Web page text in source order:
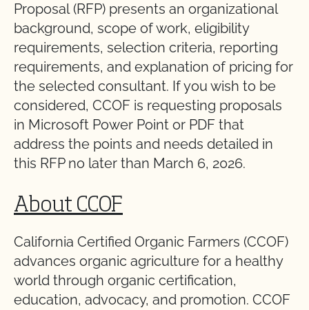
Proposal (RFP) presents an organizational
background, scope of work, eligibility
requirements, selection criteria, reporting
requirements, and explanation of pricing for
the selected consultant. If you wish to be
considered, CCOF is requesting proposals
in Microsoft Power Point or PDF that
address the points and needs detailed in
this RFP no later than March 6, 2026.
About CCOF
California Certified Organic Farmers (CCOF)
advances organic agriculture for a healthy
world through organic certification,
education, advocacy, and promotion. CCOF